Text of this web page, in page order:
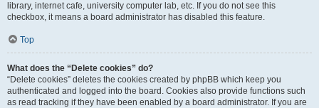
library, internet cafe, university computer lab, etc. If you do not see this
checkbox, it means a board administrator has disabled this feature.
Top
What does the “Delete cookies” do?
“Delete cookies” deletes the cookies created by phpBB which keep you
authenticated and logged into the board. Cookies also provide functions such
as read tracking if they have been enabled by a board administrator. If you are